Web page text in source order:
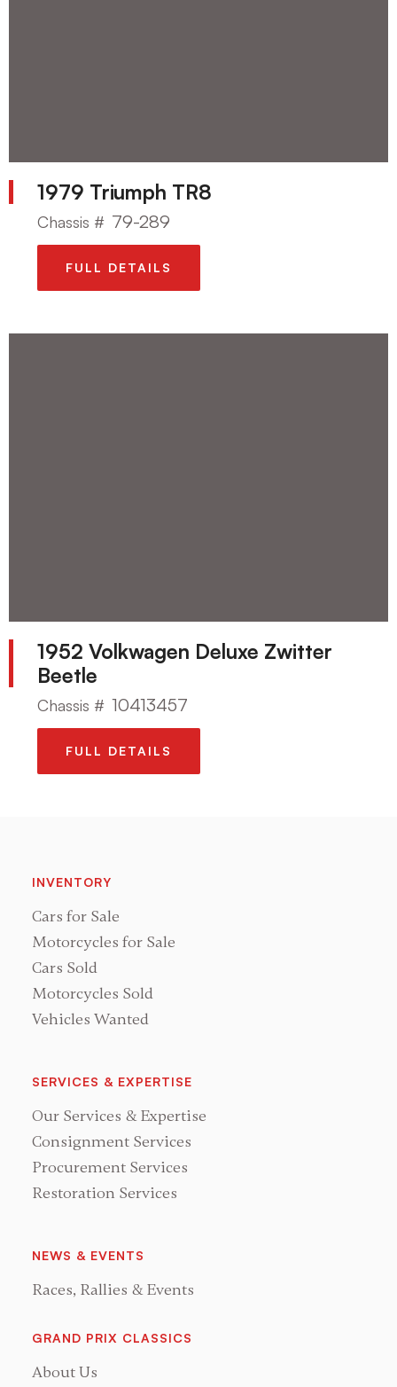
1979 Triumph TR8
Chassis # 79-289
FULL DETAILS
1952 Volkwagen Deluxe Zwitter
Beetle
Chassis # 10413457
FULL DETAILS
INVENTORY
Cars for Sale
Motorcycles for Sale
Cars Sold
Motorcycles Sold
Vehicles Wanted
SERVICES & EXPERTISE
Our Services & Expertise
Consignment Services
Procurement Services
Restoration Services
NEWS & EVENTS
Races, Rallies & Events
GRAND PRIX CLASSICS
About Us